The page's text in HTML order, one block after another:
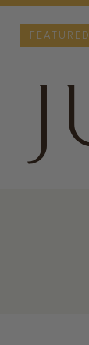
FEATURED